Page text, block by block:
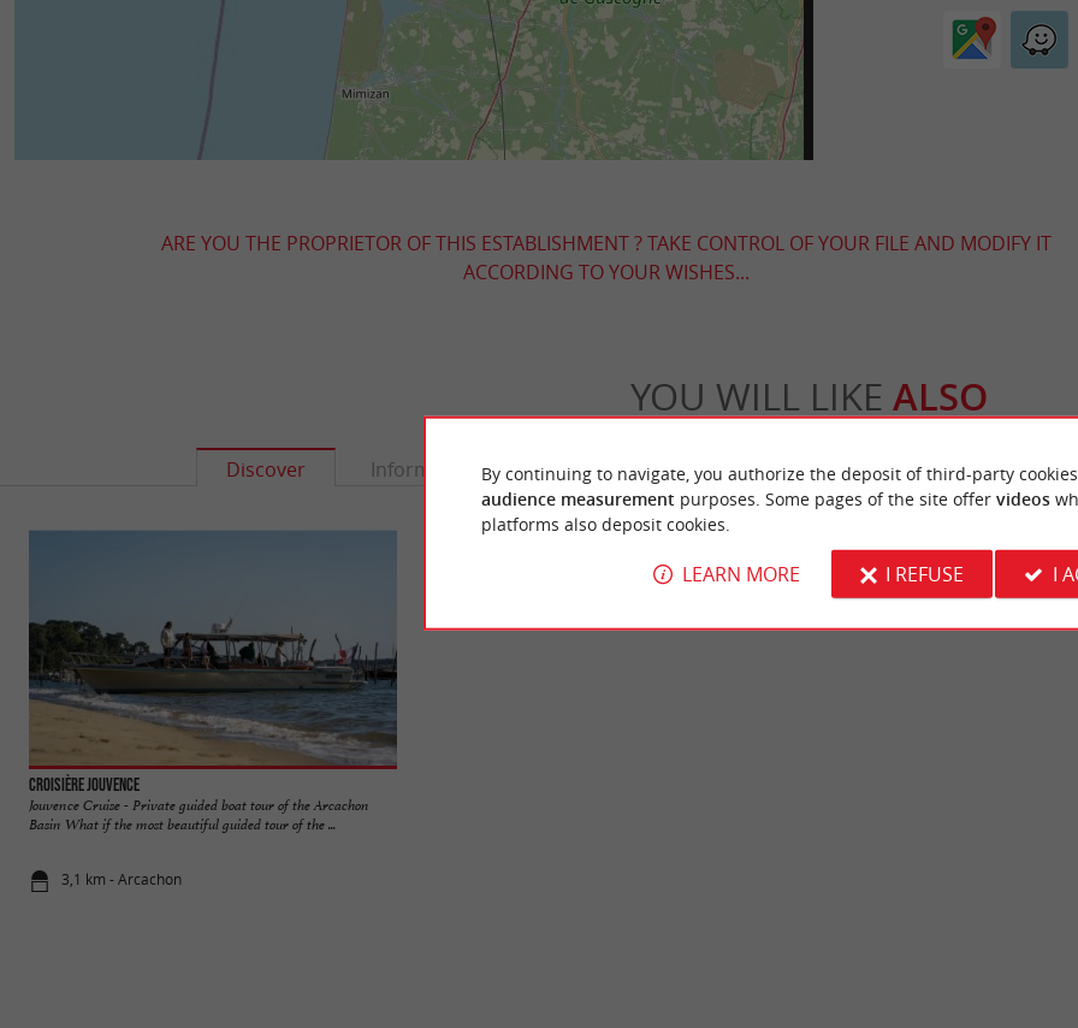
ARE YOU THE PROPRIETOR OF THIS ESTABLISHMENT ? TAKE CONTROL OF YOUR FILE AND MODIFY IT
ACCORDING TO YOUR WISHES...
YOU WILL LIKE ALSO
Discover Information Accommodation Eating & Drinking Tasting
Croisière Jouvence
Jouvence Cruise - Private guided boat tour of the Arcachon
Basin What if the most beautiful guided tour of the ...
3,1 km - Arcachon
By continuing to navigate, you authorize the deposit of third-party
audience measurement purposes. Some pages of the site offer videos
platforms also deposit cookies.
LEARN MORE I REFUSE I